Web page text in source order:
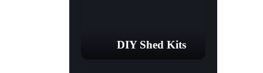
DIY Shed Kits